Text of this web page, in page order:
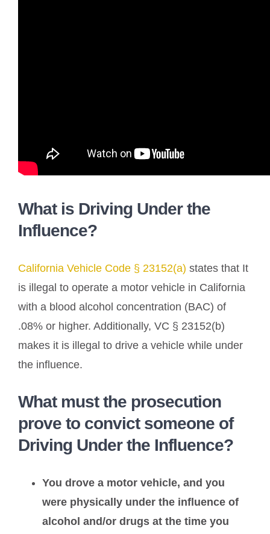
What is Driving Under the
Influence?
California Vehicle Code § 23152(a) states that It
is illegal to operate a motor vehicle in California
with a blood alcohol concentration (BAC) of
.08% or higher. Additionally, VC § 23152(b)
makes it is illegal to drive a vehicle while under
the influence.
What must the prosecution
prove to convict someone of
Driving Under the Influence?
You drove a motor vehicle, and you
were physically under the influence of
alcohol and/or drugs at the time you